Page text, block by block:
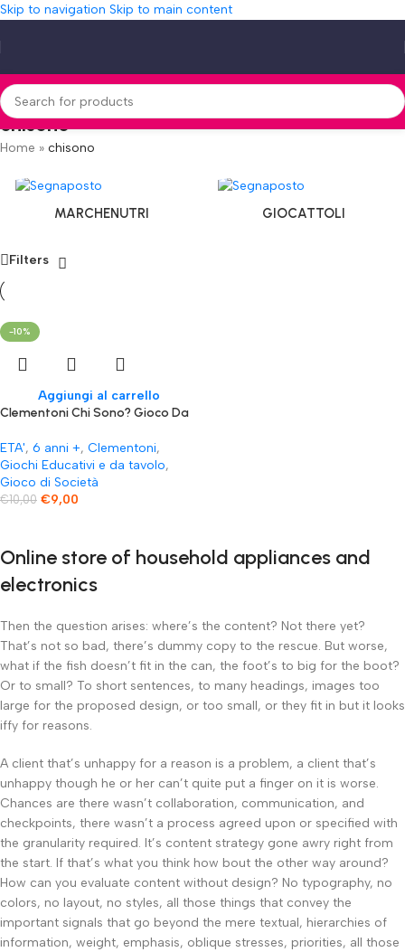
Skip to navigation Skip to main content
chisono
Home » chisono
MARCHENUTRI GIOCATTOLI
Filters
-10%
Aggiungi al carrello
Clementoni Chi Sono? Gioco Da
ETA', 6 anni +, Clementoni,
Giochi Educativi e da tavolo,
Gioco di Società
€10,00 €9,00
Online store of household appliances and
electronics
Then the question arises: where’s the content? Not there yet?
That’s not so bad, there’s dummy copy to the rescue. But worse,
what if the fish doesn’t fit in the can, the foot’s to big for the boot?
Or to small? To short sentences, to many headings, images too
large for the proposed design, or too small, or they fit in but it looks
iffy for reasons.
A client that’s unhappy for a reason is a problem, a client that’s
unhappy though he or her can’t quite put a finger on it is worse.
Chances are there wasn’t collaboration, communication, and
checkpoints, there wasn’t a process agreed upon or specified with
the granularity required. It’s content strategy gone awry right from
the start. If that’s what you think how bout the other way around?
How can you evaluate content without design? No typography, no
colors, no layout, no styles, all those things that convey the
important signals that go beyond the mere textual, hierarchies of
information, weight, emphasis, oblique stresses, priorities, all those